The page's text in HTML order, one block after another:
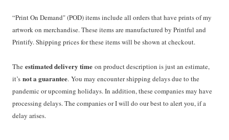
“Print On Demand" (POD) items include all orders that have prints of my
artwork on merchandise. These items are manufactured by Printful and
Printify. Shipping prices for these items will be shown at checkout.
The estimated delivery time on product description is just an estimate,
it’s not a guarantee. You may encounter shipping delays due to the
pandemic or upcoming holidays. In addition, these companies may have
processing delays. The companies or I will do our best to alert you, if a
delay arises.